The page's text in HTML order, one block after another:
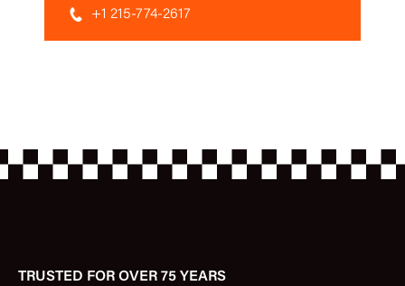
+1 215-774-2617
TRUSTED FOR OVER 75 YEARS